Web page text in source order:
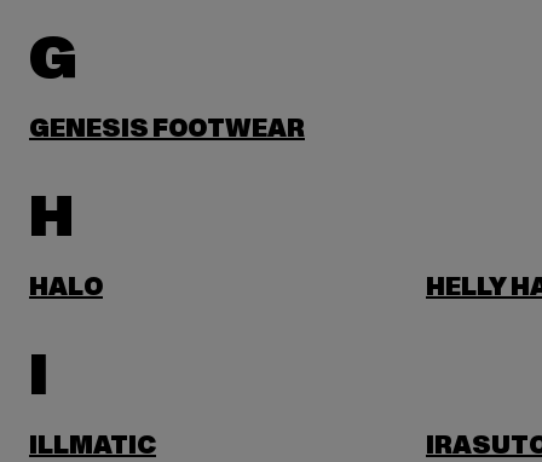
G
GENESIS FOOTWEAR
H
HALO HELLY
I
ILLMATIC